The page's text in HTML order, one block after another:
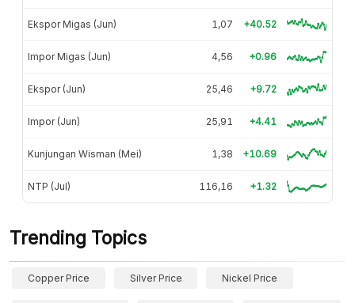
Ekspor Migas (Jun) 1,07 +40.52
Impor Migas (Jun) 4,56 +0.96
Ekspor (Jun) 25,46 +9.72
Impor (Jun) 25,91 +4.41
Kunjungan Wisman (Mei) 1,38 +10.69
NTP (Jul) 116,16 +1.32
Trending Topics
Copper Price Silver Price Nickel Price